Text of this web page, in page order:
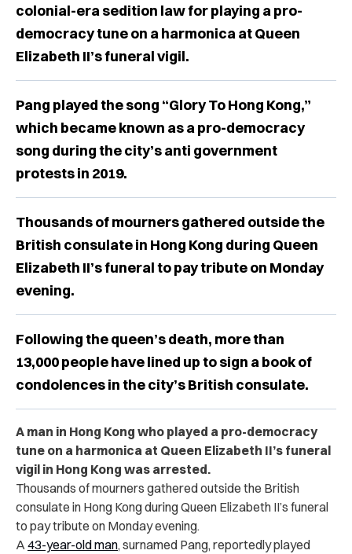
colonial-era sedition law for playing a pro-
democracy tune on a harmonica at Queen
Elizabeth II’s funeral vigil.
Pang played the song “Glory To Hong Kong,”
which became known as a pro-democracy
song during the city’s anti government
protests in 2019.
Thousands of mourners gathered outside the
British consulate in Hong Kong during Queen
Elizabeth II’s funeral to pay tribute on Monday
evening.
Following the queen’s death, more than
13,000 people have lined up to sign a book of
condolences in the city’s British consulate.
A man in Hong Kong who played a pro-democracy
tune on a harmonica at Queen Elizabeth II’s funeral
vigil in Hong Kong was arrested.
Thousands of mourners gathered outside the British
consulate in Hong Kong during Queen Elizabeth II’s funeral
to pay tribute on Monday evening.
A 43-year-old man, surnamed Pang, reportedly played